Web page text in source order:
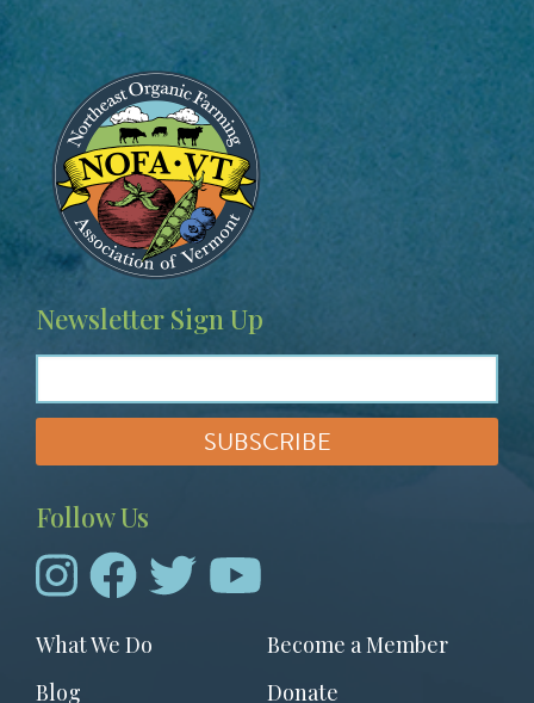
Image
Newsletter Sign Up
Follow Us
Footer
menu
What We Do
Become a Member
Blog
Donate